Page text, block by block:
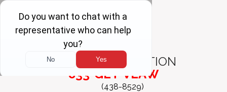
FREE
CONSULTATION
833-GET-VLAW
(438-8529)